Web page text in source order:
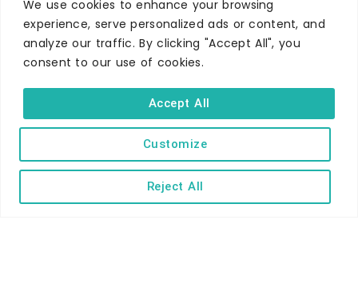
We use cookies to enhance your browsing
experience, serve personalized ads or content, and
analyze our traffic. By clicking "Accept All", you
consent to our use of cookies.
Customize
Reject All
Accept All
WHERE TO STAY
B&Bs
Self-catering